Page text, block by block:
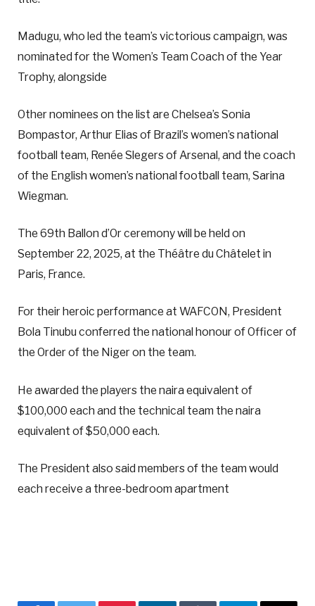
Madugu, who led the team’s victorious campaign, was
nominated for the Women’s Team Coach of the Year
Trophy, alongside
Other nominees on the list are Chelsea’s Sonia
Bompastor, Arthur Elias of Brazil’s women’s national
football team, Renée Slegers of Arsenal, and the coach
of the English women’s national football team, Sarina
Wiegman.
The 69th Ballon d’Or ceremony will be held on
September 22, 2025, at the Théâtre du Châtelet in
Paris, France.
For their heroic performance at WAFCON, President
Bola Tinubu conferred the national honour of Officer of
the Order of the Niger on the team.
He awarded the players the naira equivalent of
$100,000 each and the technical team the naira
equivalent of $50,000 each.
The President also said members of the team would
each receive a three-bedroom apartment